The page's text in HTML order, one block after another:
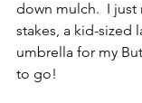
down mulch.  I
stakes, a kid-sized
umbrella for my
to go!